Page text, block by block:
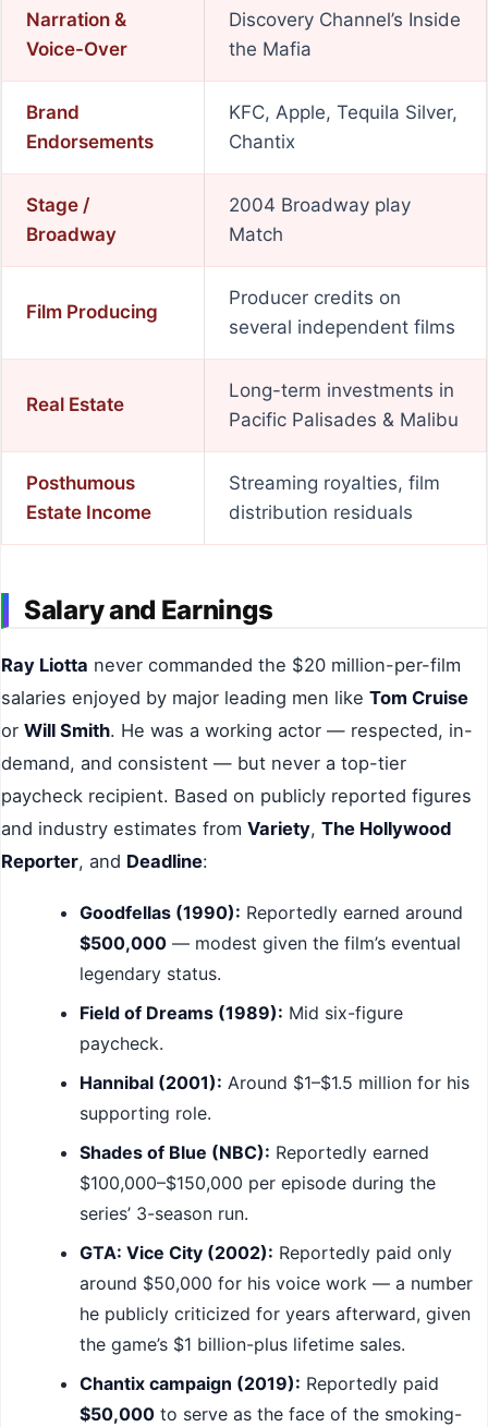
Narration &
Voice-Over
Discovery Channel’s Inside
the Mafia
Brand
Endorsements
KFC, Apple, Tequila Silver,
Chantix
Stage /
Broadway
2004 Broadway play
Match
Film Producing
Producer credits on
several independent films
Real Estate
Long-term investments in
Pacific Palisades & Malibu
Posthumous
Estate Income
Streaming royalties, film
distribution residuals
Salary and Earnings
Ray Liotta never commanded the $20 million-per-film
salaries enjoyed by major leading men like Tom Cruise
or Will Smith. He was a working actor — respected, in-
demand, and consistent — but never a top-tier
paycheck recipient. Based on publicly reported figures
and industry estimates from Variety, The Hollywood
Reporter, and Deadline:
Goodfellas (1990): Reportedly earned around
$500,000 — modest given the film’s eventual
legendary status.
Field of Dreams (1989): Mid six-figure
paycheck.
Hannibal (2001): Around $1–$1.5 million for his
supporting role.
Shades of Blue (NBC): Reportedly earned
$100,000–$150,000 per episode during the
series’ 3-season run.
GTA: Vice City (2002): Reportedly paid only
around $50,000 for his voice work — a number
he publicly criticized for years afterward, given
the game’s $1 billion-plus lifetime sales.
Chantix campaign (2019): Reportedly paid
$50,000 to serve as the face of the smoking-